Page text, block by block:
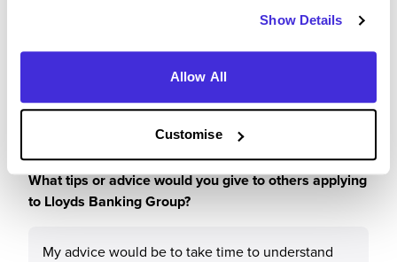
Show Details
Allow All
Customise
and the chance to do meaningful work at scale.
work with personal development.
What tips or advice would you give to others applying
to Lloyds Banking Group?
My advice would be to take time to understand